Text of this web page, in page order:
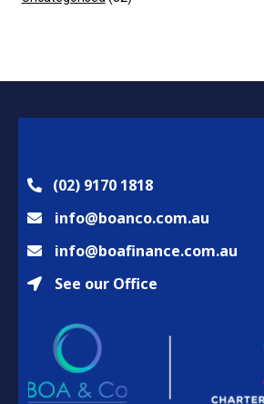
(02) 9170 1818
info@boanco.com.au
info@boafinance.com.au
See our Office